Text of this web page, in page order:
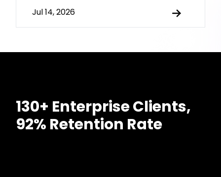
Jul 14, 2026
130+ Enterprise Clients,
92% Retention Rate